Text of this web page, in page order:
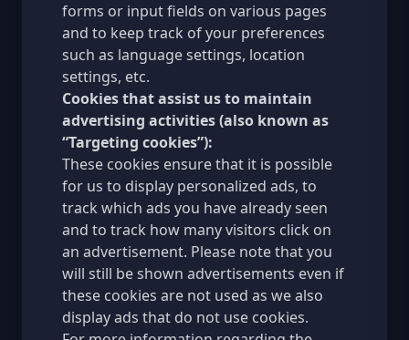
forms or input fields on various pages
and to keep track of your preferences
such as language settings, location
settings, etc.
Cookies that assist us to maintain
advertising activities (also known as
“Targeting cookies”):
These cookies ensure that it is possible
for us to display personalized ads, to
track which ads you have already seen
and to track how many visitors click on
an advertisement. Please note that you
will still be shown advertisements even if
these cookies are not used as we also
display ads that do not use cookies.